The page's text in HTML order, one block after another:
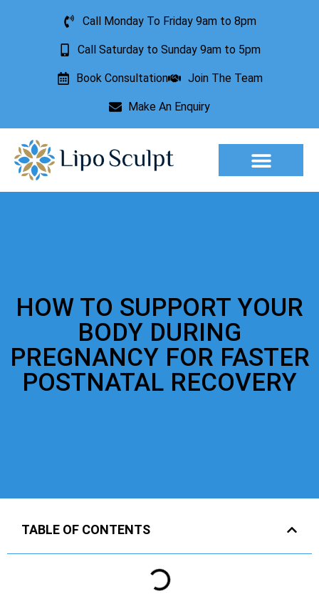
Call Monday To Friday 9am to 8pm
Call Saturday to Sunday 9am to 5pm
Book Consultation Join The Team
Make An Enquiry
HOW TO SUPPORT YOUR
BODY DURING
PREGNANCY FOR FASTER
POSTNATAL RECOVERY
TABLE OF CONTENTS